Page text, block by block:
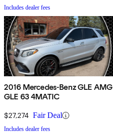
Includes dealer fees
2016 Mercedes-Benz GLE AMG
GLE 63 4MATIC
$27,274 Fair Deal
Includes dealer fees